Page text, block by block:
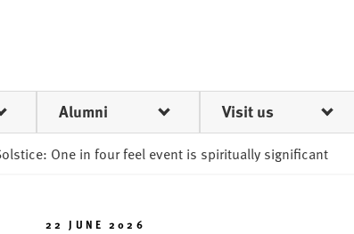
Alumni Visit us
One in four feel event is spiritually significant
22 JUNE 2026